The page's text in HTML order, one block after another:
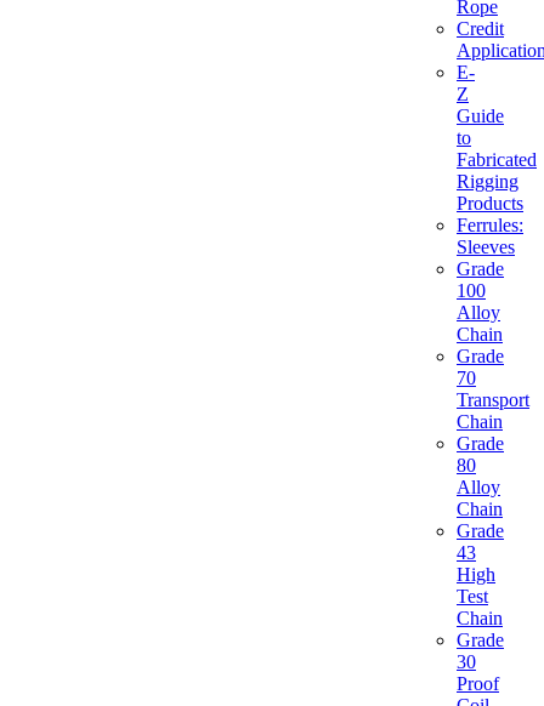
Rope
Credit
E-
Z
Guide
to
Fabricated
Rigging
Products
Ferrules:
Sleeves
Grade
100
Alloy
Chain
Grade
70
Transport
Chain
Grade
80
Alloy
Chain
Grade
43
High
Test
Chain
Grade
30
Proof